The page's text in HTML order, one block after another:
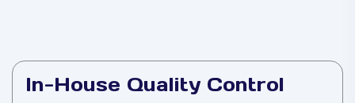
In-House Quality Control